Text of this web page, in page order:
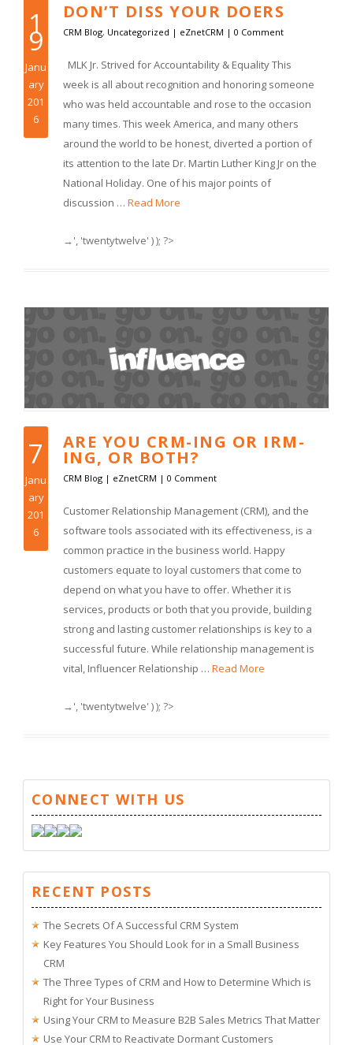
1
9
Janu
ary
201
6
DON’T DISS YOUR DOERS
CRM Blog, Uncategorized | eZnetCRM | 0 Comment
MLK Jr. Strived for Accountability & Equality This
week is all about recognition and honoring someone
who was held accountable and rose to the occasion
many times. This week America, and many others
around the world to be honest, diverted a portion of
its attention to the late Dr. Martin Luther King Jr on the
National Holiday. One of his major points of
discussion … Read More
→', 'twentytwelve' ) ); ?>
7
Janu
ary
201
6
ARE YOU CRM-ING OR IRM-
ING, OR BOTH?
CRM Blog | eZnetCRM | 0 Comment
Customer Relationship Management (CRM), and the
software tools associated with its effectiveness, is a
common practice in the business world. Happy
customers equate to loyal customers that come to
depend on what you have to offer. Whether it is
services, products or both that you provide, building
strong and lasting customer relationships is key to a
successful future. While relationship management is
vital, Influencer Relationship … Read More
→', 'twentytwelve' ) ); ?>
CONNECT WITH US
RECENT POSTS
The Secrets Of A Successful CRM System
Key Features You Should Look for in a Small Business
CRM
The Three Types of CRM and How to Determine Which is
Right for Your Business
Using Your CRM to Measure B2B Sales Metrics That Matter
Use Your CRM to Reactivate Dormant Customers